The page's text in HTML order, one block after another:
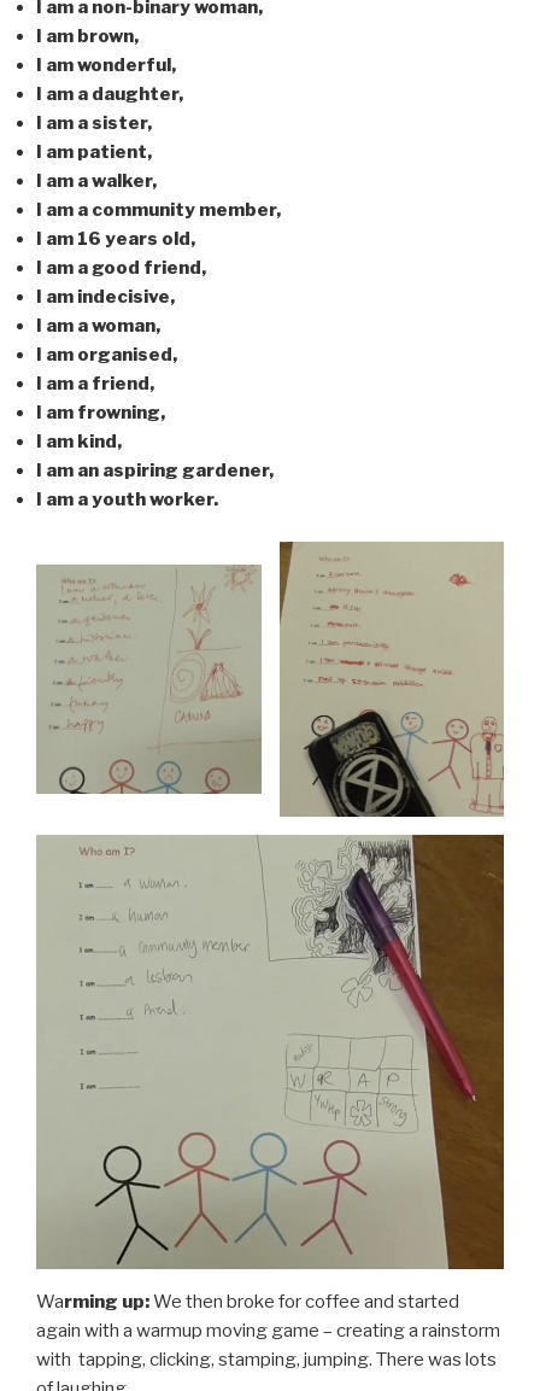
I am a non-binary woman,
I am brown,
I am wonderful,
I am a daughter,
I am a sister,
I am patient,
I am a walker,
I am a community member,
I am 16 years old,
I am a good friend,
I am indecisive,
I am a woman,
I am organised,
I am a friend,
I am frowning,
I am kind,
I am an aspiring gardener,
I am a youth worker.
Warming up:We then broke for coffee and started
again with a warmup moving game – creating a rainstorm
with tapping, clicking, stamping, jumping. There was lots